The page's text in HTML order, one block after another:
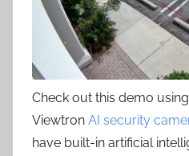
Check out this demo
Viewtron AI security
have built-in artificial